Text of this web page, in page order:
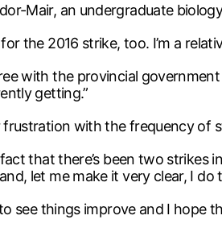
Mair, an undergraduate
for the 2016 strike, too. I’m a
with the provincial
getting.”
frustration with the frequency of
that there’s been two strikes
let me make it very clear, I
to see things improve and I